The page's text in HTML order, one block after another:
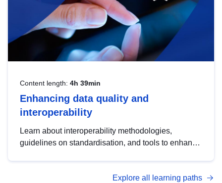
Content length: 4h 39min
Enhancing data quality and
interoperability
Learn about interoperability methodologies,
guidelines on standardisation, and tools to enhance
advanced metadata management with DCAT-AP.
Explore all learning paths